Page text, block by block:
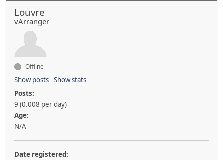
Louvre
vArranger
Offline
Show posts Show stats
Posts:
9 (0.008 per day)
Age:
N/A
Date registered: